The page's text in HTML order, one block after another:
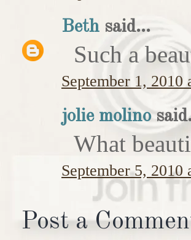
Beth said...
Such a
September 1, 2010
jolie molino
What
September 5, 2010
Post a